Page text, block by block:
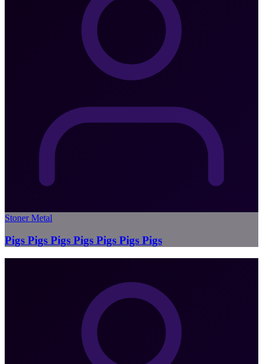
Stoner Metal
Pigs Pigs Pigs Pigs Pigs Pigs Pigs